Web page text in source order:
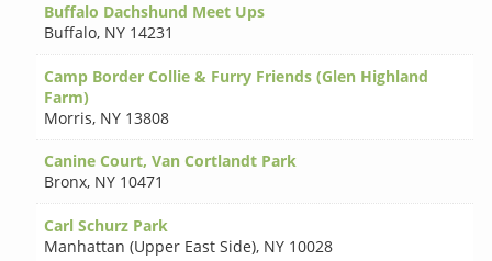
Buffalo Dachshund Meet Ups
Buffalo, NY 14231
Camp Border Collie & Furry Friends (Glen Highland
Farm)
Morris, NY 13808
Canine Court, Van Cortlandt Park
Bronx, NY 10471
Carl Schurz Park
Manhattan (Upper East Side), NY 10028